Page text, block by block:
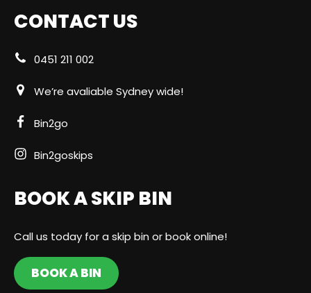
CONTACT US
0451 211 002
We’re avaliable Sydney wide!
Bin2go
Bin2goskips
BOOK A SKIP BIN
Call us today for a skip bin or book online!
BOOK A BIN